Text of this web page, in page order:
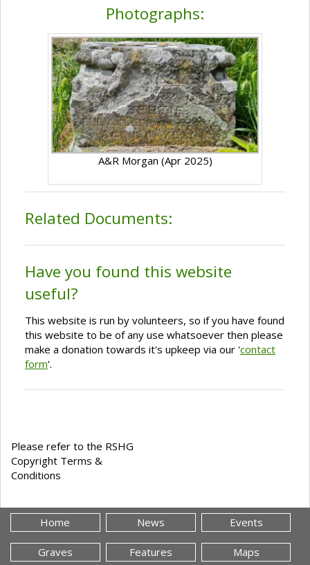
Photographs:
A&R Morgan (Apr 2025)
Related Documents:
Have you found this website
useful?
This website is run by volunteers, so if you have found
this website to be of any use whatsoever then please
make a donation towards it's upkeep via our 'contact
form'.
Please refer to the RSHG
Copyright Terms &
Conditions
Home News Events
Graves Features Maps